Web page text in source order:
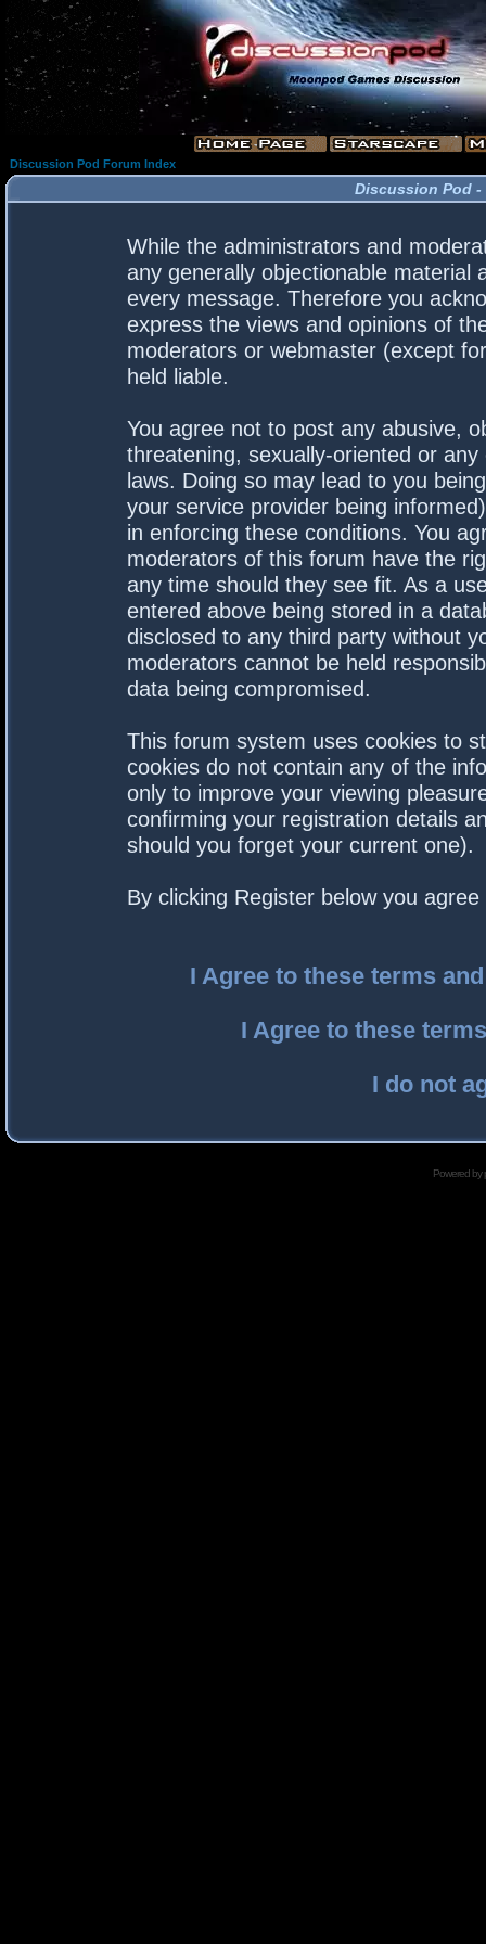
Discussion Pod Forum Index
Discussion Pod -
While the administrators and
any generally objectionable material
every message. Therefore you
express the views and opinions of
moderators or webmaster (except
held liable.
You agree not to post any abusive,
threatening, sexually-oriented or
laws. Doing so may lead to you
your service provider being
in enforcing these conditions. You
moderators of this forum have the
any time should they see fit. As a
entered above being stored in a
disclosed to any third party without
moderators cannot be held
data being compromised.
This forum system uses cookies to
cookies do not contain any of the
only to improve your viewing
confirming your registration details
should you forget your current one).
By clicking Register below you
I Agree to these terms
I Agree to these
I do not
Powered by